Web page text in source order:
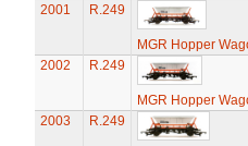
2001
R.249
MGR Hopper
2002
R.249
MGR Hopper
2003
R.249